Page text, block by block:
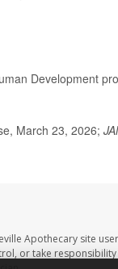
Development
March 23, 2026;
Apothecary site
or take